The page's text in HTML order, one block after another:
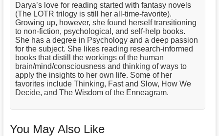
Darya’s love for reading started with fantasy novels
(The LOTR trilogy is still her all-time-favorite).
Growing up, however, she found herself transitioning
to non-fiction, psychological, and self-help books.
She has a degree in Psychology and a deep passion
for the subject. She likes reading research-informed
books that distill the workings of the human
brain/mind/consciousness and thinking of ways to
apply the insights to her own life. Some of her
favorites include Thinking, Fast and Slow, How We
Decide, and The Wisdom of the Enneagram.
You May Also Like